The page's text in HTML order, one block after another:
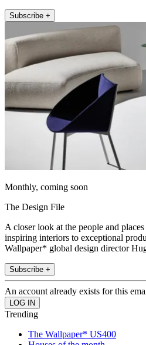
Subscribe +
Monthly, coming soon
The Design File
A closer look at the people and
inspiring interiors to exceptional
Wallpaper* global design director
Subscribe +
An account already exists for this
Trending
The Wallpaper* US400